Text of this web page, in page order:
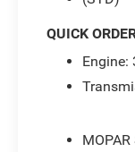
- Heated front
Under the
Automatic
estimated
control, a
QUICK
Engine: